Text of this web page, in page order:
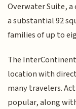
Overwater Suite,
a substantial 92
families of up to
The
location with
many travelers.
popular, along